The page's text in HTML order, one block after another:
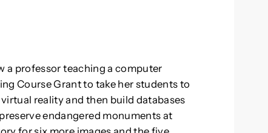
a professor teaching a computer
Course Grant to take her students to
reality and then build databases
endangered monuments at